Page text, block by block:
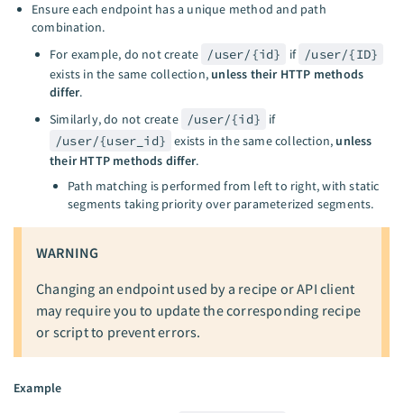
Ensure each endpoint has a unique method and path
combination.
For example, do not create
/user/{id} if /user/{ID}
exists in the same collection, unless their HTTP methods
differ.
Similarly, do not create
/user/{id}
if
/user/{user_id} exists in the same collection, unless
their HTTP methods differ.
Path matching is performed from left to right, with static
segments taking priority over parameterized segments.
WARNING
Changing an endpoint used by a recipe or API client
may require you to update the corresponding recipe
or script to prevent errors.
Example